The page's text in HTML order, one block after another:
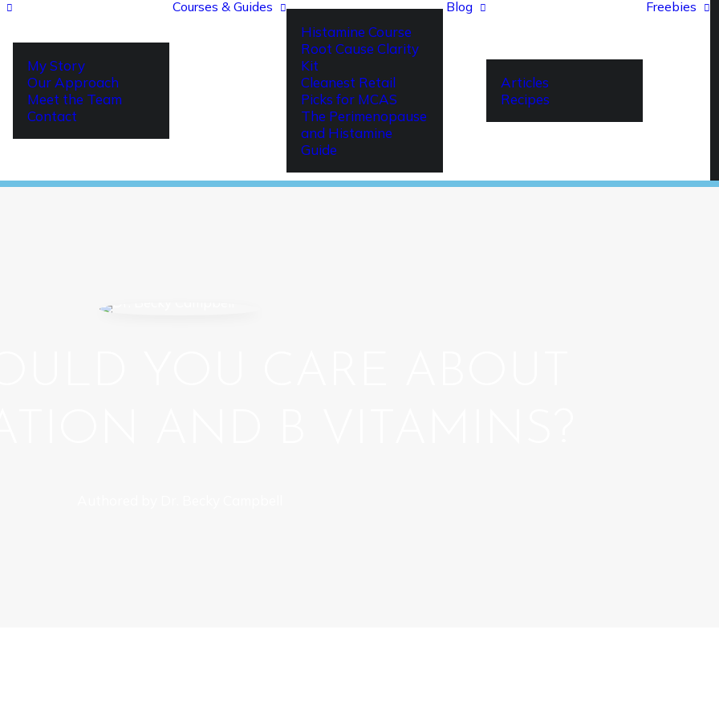
My Story
Our Approach
Meet the Team
Contact
Courses & Guides
Histamine Course
Root Cause Clarity
Kit
Cleanest Retail
Picks for MCAS
The Perimenopause
and Histamine
Guide
Blog
Articles
Recipes
Freebies